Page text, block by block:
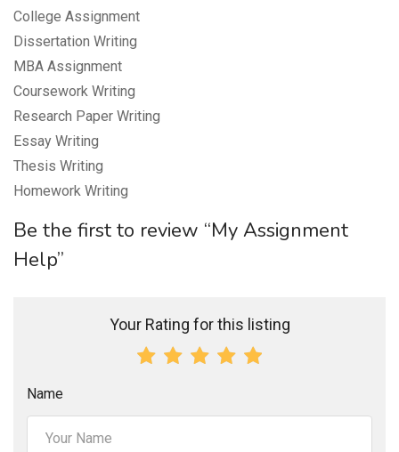
College Assignment
Dissertation Writing
MBA Assignment
Coursework Writing
Research Paper Writing
Essay Writing
Thesis Writing
Homework Writing
Be the first to review “My Assignment
Help”
Your Rating for this listing
Name